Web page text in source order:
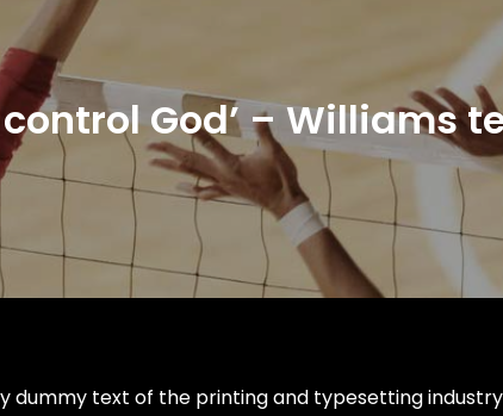
control God’ –
dummy text of the printing and typesetting